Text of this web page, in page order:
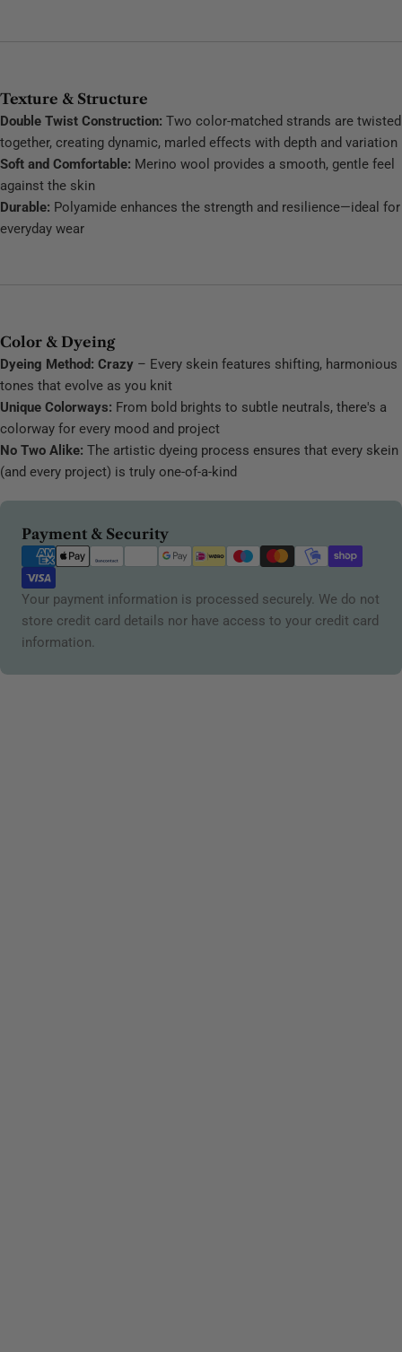
Texture & Structure
Double Twist Construction: Two color-matched strands are twisted
together, creating dynamic, marled effects with depth and variation
Soft and Comfortable: Merino wool provides a smooth, gentle feel
against the skin
Durable: Polyamide enhances the strength and resilience—ideal for
everyday wear
Color & Dyeing
Dyeing Method: Crazy – Every skein features shifting, harmonious
tones that evolve as you knit
Unique Colorways: From bold brights to subtle neutrals, there's a
colorway for every mood and project
No Two Alike: The artistic dyeing process ensures that every skein
(and every project) is truly one-of-a-kind
Payment & Security
Payment
methods
Your payment information is processed securely. We do not
store credit card details nor have access to your credit card
information.